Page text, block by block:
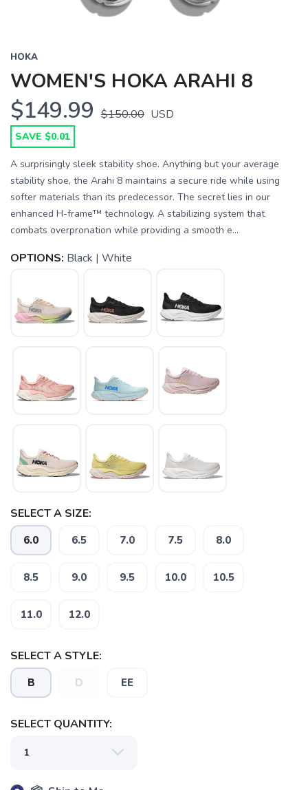
HOKA
WOMEN'S HOKA ARAHI 8
$149.99 $150.00 USD
SAVE $0.01
A surprisingly sleek stability shoe. Anything but your average
stability shoe, the Arahi 8 maintains a secure ride while using
softer materials than its predecessor. The secret lies in our
enhanced H-frame™ technology. A stabilizing system that
combats overpronation while providing a smooth e...
OPTIONS: Black | White
SELECT A SIZE:
6.0 6.5 7.0 7.5 8.0
8.5 9.0 9.5 10.0 10.5
11.0 12.0
SELECT A STYLE:
B D EE
SELECT QUANTITY: